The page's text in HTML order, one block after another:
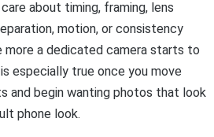
about timing, framing, lens
motion, or consistency
a dedicated camera starts to
especially true once you move
and begin wanting photos that look
phone look.